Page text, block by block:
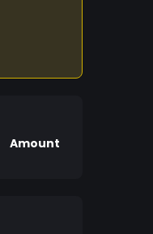
Amount